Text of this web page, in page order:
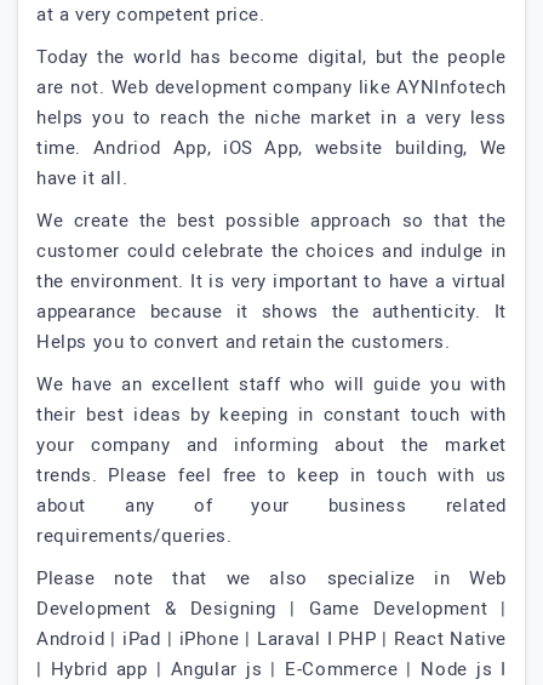
at a very competent price.
Today the world has become digital, but the people
are not. Web development company like AYNInfotech
helps you to reach the niche market in a very less
time. Andriod App, iOS App, website building, We
have it all.
We create the best possible approach so that the
customer could celebrate the choices and indulge in
the environment. It is very important to have a virtual
appearance because it shows the authenticity. It
Helps you to convert and retain the customers.
We have an excellent staff who will guide you with
their best ideas by keeping in constant touch with
your company and informing about the market
trends. Please feel free to keep in touch with us
about any of your business related
requirements/queries.
Please note that we also specialize in Web
Development & Designing | Game Development |
Android | iPad | iPhone | Laraval I PHP | React Native
| Hybrid app | Angular js | E-Commerce | Node js I